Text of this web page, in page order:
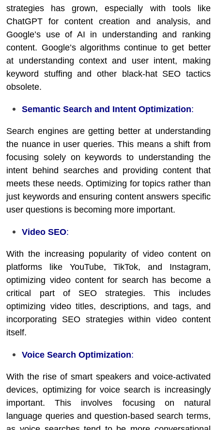
strategies has grown, especially with tools like
ChatGPT for content creation and analysis, and
Google’s use of AI in understanding and ranking
content. Google’s algorithms continue to get better
at understanding context and user intent, making
keyword stuffing and other black-hat SEO tactics
obsolete.
Semantic Search and Intent Optimization:
Search engines are getting better at understanding
the nuance in user queries. This means a shift from
focusing solely on keywords to understanding the
intent behind searches and providing content that
meets these needs. Optimizing for topics rather than
just keywords and ensuring content answers specific
user questions is becoming more important.
Video SEO:
With the increasing popularity of video content on
platforms like YouTube, TikTok, and Instagram,
optimizing video content for search has become a
critical part of SEO strategies. This includes
optimizing video titles, descriptions, and tags, and
incorporating SEO strategies within video content
itself.
Voice Search Optimization:
With the rise of smart speakers and voice-activated
devices, optimizing for voice search is increasingly
important. This involves focusing on natural
language queries and question-based search terms,